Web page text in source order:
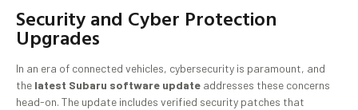
Security and Cyber Protection
Upgrades
In an era of connected vehicles, cybersecurity is paramount, and
the latest Subaru software update addresses these concerns
head-on. The update includes verified security patches that